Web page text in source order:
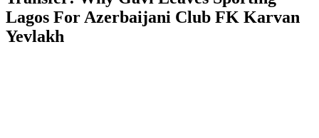
Lagos For Azerbaijani Club FK Karvan
Yevlakh